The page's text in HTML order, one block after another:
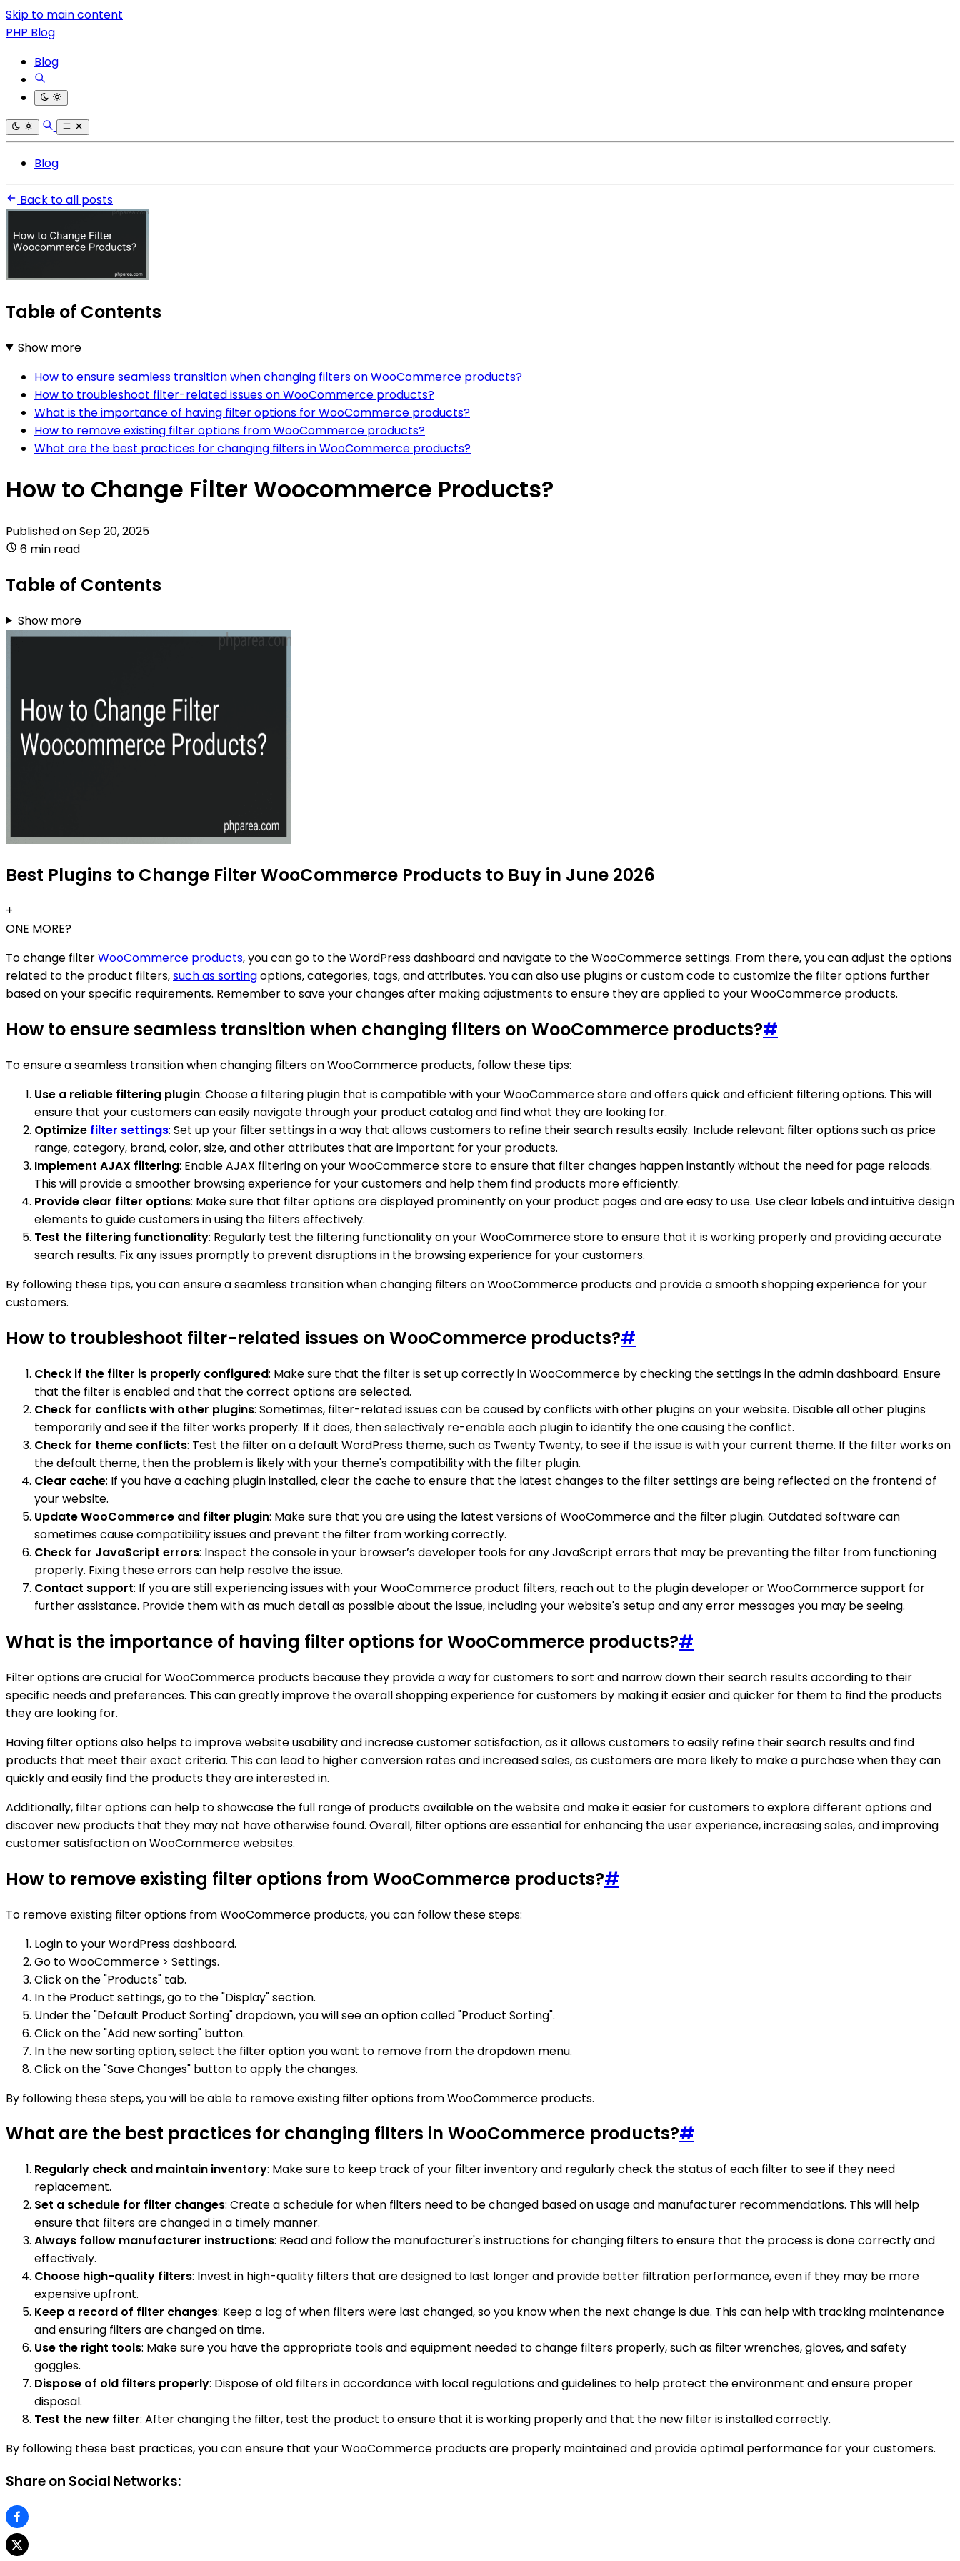
Skip to main content
PHP Blog
Blog
Blog
Back to all posts
Table of Contents
Show more
How to ensure seamless transition when changing filters on WooCommerce products?
How to troubleshoot filter-related issues on WooCommerce products?
What is the importance of having filter options for WooCommerce products?
How to remove existing filter options from WooCommerce products?
What are the best practices for changing filters in WooCommerce products?
How to Change Filter Woocommerce Products?
Published onSep 20, 2025
6 min read
Table of Contents
Show more
Best Plugins to Change Filter WooCommerce Products to Buy in June 2026
+
ONE MORE?
To change filterWooCommerce products, you can go to the WordPress dashboard and navigate to the WooCommerce settings. From there, you can adjust the options
related to the product filters,such as sortingoptions, categories, tags, and attributes. You can also use plugins or custom code to customize the filter options further
based on your specific requirements. Remember to save your changes after making adjustments to ensure they are applied to your WooCommerce products.
How to ensure seamless transition when changing filters on WooCommerce products?#
To ensure a seamless transition when changing filters on WooCommerce products, follow these tips:
Use a reliable filtering plugin: Choose a filtering plugin that is compatible with your WooCommerce store and offers quick and efficient filtering options. This will
ensure that your customers can easily navigate through your product catalog and find what they are looking for.
Optimize filter settings: Set up your filter settings in a way that allows customers to refine their search results easily. Include relevant filter options such as price
range, category, brand, color, size, and other attributes that are important for your products.
Implement AJAX filtering: Enable AJAX filtering on your WooCommerce store to ensure that filter changes happen instantly without the need for page reloads.
This will provide a smoother browsing experience for your customers and help them find products more efficiently.
Provide clear filter options: Make sure that filter options are displayed prominently on your product pages and are easy to use. Use clear labels and intuitive design
elements to guide customers in using the filters effectively.
Test the filtering functionality: Regularly test the filtering functionality on your WooCommerce store to ensure that it is working properly and providing accurate
search results. Fix any issues promptly to prevent disruptions in the browsing experience for your customers.
By following these tips, you can ensure a seamless transition when changing filters on WooCommerce products and provide a smooth shopping experience for your
customers.
How to troubleshoot filter-related issues on WooCommerce products?#
Check if the filter is properly configured: Make sure that the filter is set up correctly in WooCommerce by checking the settings in the admin dashboard. Ensure
that the filter is enabled and that the correct options are selected.
Check for conflicts with other plugins: Sometimes, filter-related issues can be caused by conflicts with other plugins on your website. Disable all other plugins
temporarily and see if the filter works properly. If it does, then selectively re-enable each plugin to identify the one causing the conflict.
Check for theme conflicts: Test the filter on a default WordPress theme, such as Twenty Twenty, to see if the issue is with your current theme. If the filter works on
the default theme, then the problem is likely with your theme's compatibility with the filter plugin.
Clear cache: If you have a caching plugin installed, clear the cache to ensure that the latest changes to the filter settings are being reflected on the frontend of
your website.
Update WooCommerce and filter plugin: Make sure that you are using the latest versions of WooCommerce and the filter plugin. Outdated software can
sometimes cause compatibility issues and prevent the filter from working correctly.
Check for JavaScript errors: Inspect the console in your browser’s developer tools for any JavaScript errors that may be preventing the filter from functioning
properly. Fixing these errors can help resolve the issue.
Contact support: If you are still experiencing issues with your WooCommerce product filters, reach out to the plugin developer or WooCommerce support for
further assistance. Provide them with as much detail as possible about the issue, including your website's setup and any error messages you may be seeing.
What is the importance of having filter options for WooCommerce products?#
Filter options are crucial for WooCommerce products because they provide a way for customers to sort and narrow down their search results according to their
specific needs and preferences. This can greatly improve the overall shopping experience for customers by making it easier and quicker for them to find the products
they are looking for.
Having filter options also helps to improve website usability and increase customer satisfaction, as it allows customers to easily refine their search results and find
products that meet their exact criteria. This can lead to higher conversion rates and increased sales, as customers are more likely to make a purchase when they can
quickly and easily find the products they are interested in.
Additionally, filter options can help to showcase the full range of products available on the website and make it easier for customers to explore different options and
discover new products that they may not have otherwise found. Overall, filter options are essential for enhancing the user experience, increasing sales, and improving
customer satisfaction on WooCommerce websites.
How to remove existing filter options from WooCommerce products?#
To remove existing filter options from WooCommerce products, you can follow these steps:
Login to your WordPress dashboard.
Go to WooCommerce > Settings.
Click on the "Products" tab.
In the Product settings, go to the "Display" section.
Under the "Default Product Sorting" dropdown, you will see an option called "Product Sorting".
Click on the "Add new sorting" button.
In the new sorting option, select the filter option you want to remove from the dropdown menu.
Click on the "Save Changes" button to apply the changes.
By following these steps, you will be able to remove existing filter options from WooCommerce products.
What are the best practices for changing filters in WooCommerce products?#
Regularly check and maintain inventory: Make sure to keep track of your filter inventory and regularly check the status of each filter to see if they need
replacement.
Set a schedule for filter changes: Create a schedule for when filters need to be changed based on usage and manufacturer recommendations. This will help
ensure that filters are changed in a timely manner.
Always follow manufacturer instructions: Read and follow the manufacturer's instructions for changing filters to ensure that the process is done correctly and
effectively.
Choose high-quality filters: Invest in high-quality filters that are designed to last longer and provide better filtration performance, even if they may be more
expensive upfront.
Keep a record of filter changes: Keep a log of when filters were last changed, so you know when the next change is due. This can help with tracking maintenance
and ensuring filters are changed on time.
Use the right tools: Make sure you have the appropriate tools and equipment needed to change filters properly, such as filter wrenches, gloves, and safety
goggles.
Dispose of old filters properly: Dispose of old filters in accordance with local regulations and guidelines to help protect the environment and ensure proper
disposal.
Test the new filter: After changing the filter, test the product to ensure that it is working properly and that the new filter is installed correctly.
By following these best practices, you can ensure that your WooCommerce products are properly maintained and provide optimal performance for your customers.
Share on Social Networks: